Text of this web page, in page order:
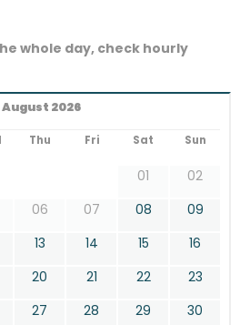
whole day, check hourly
August 2026
Thu Fri Sat Sun
01
02
06 07 08
09
13 14 15
16
20 21 22
23
27 28 29
30